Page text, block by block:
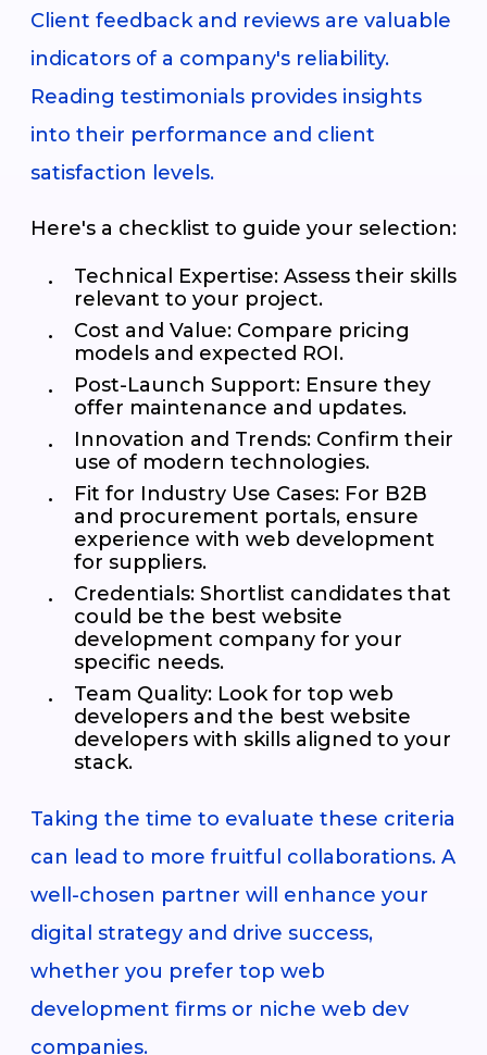
Client feedback and reviews are valuable
indicators of a company's reliability.
Reading testimonials provides insights
into their performance and client
satisfaction levels.
Here's a checklist to guide your selection:
Technical Expertise: Assess their skills
relevant to your project.
Cost and Value: Compare pricing
models and expected ROI.
Post-Launch Support: Ensure they
offer maintenance and updates.
Innovation and Trends: Confirm their
use of modern technologies.
Fit for Industry Use Cases: For B2B
and procurement portals, ensure
experience with web development
for suppliers.
Credentials: Shortlist candidates that
could be the best website
development company for your
specific needs.
Team Quality: Look for top web
developers and the best website
developers with skills aligned to your
stack.
Taking the time to evaluate these criteria
can lead to more fruitful collaborations. A
well-chosen partner will enhance your
digital strategy and drive success,
whether you prefer top web
development firms or niche web dev
companies.